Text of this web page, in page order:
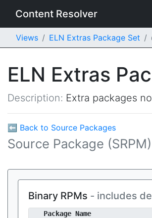
Content Resolver
Views ELN Extras Package Set
ELN Extras
Description: Extra packages
⬅ Back to Source Packages
Source Package
Binary RPMs - includes
Package Name